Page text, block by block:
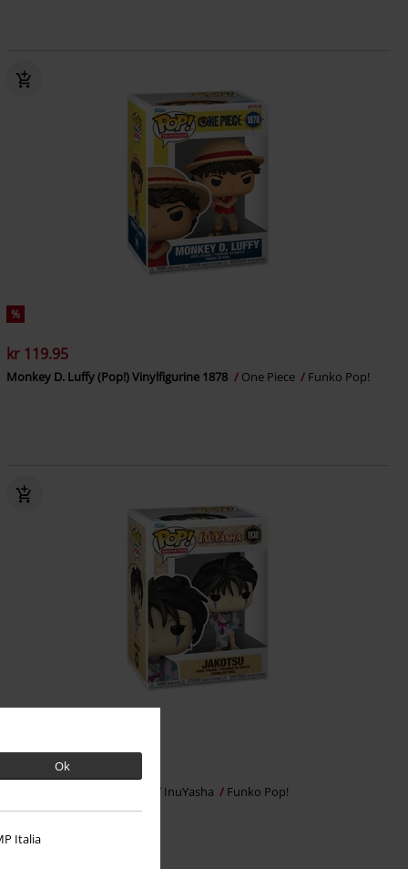
Ok
Italia
%
kr 119.95
Monkey D. Luffy (Pop!) Vinylfigurine 1878 One Piece Funko Pop!
kr 89.95
InuYasha Funko Pop!